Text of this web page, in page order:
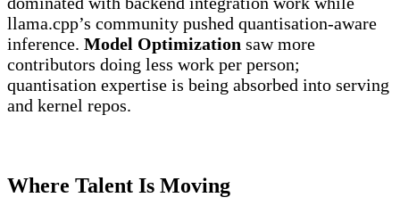
llama.cpp’s community pushed quantisation-aware
inference. Model Optimization saw more
contributors doing less work per person;
quantisation expertise is being absorbed into serving
and kernel repos.
Where Talent Is Moving